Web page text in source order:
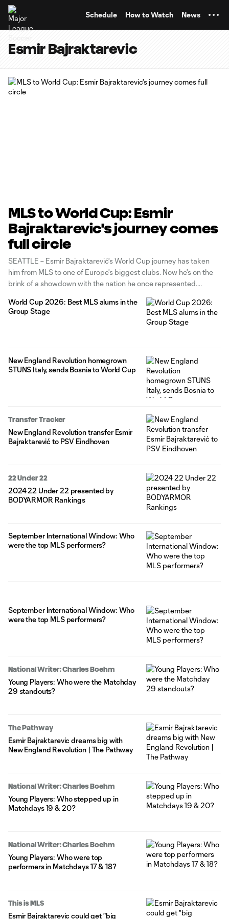
Schedule How to Watch News
Esmir Bajraktarevic
MLS to World Cup: Esmir
Bajraktarevic's journey comes
full circle
SEATTLE – Esmir Bajraktarević's World Cup journey has taken
him from MLS to one of Europe's biggest clubs. Now he's on the
brink of a showdown with the nation he once represented.
World Cup 2026: Best MLS alums in the
Group Stage
New England Revolution homegrown
STUNS Italy, sends Bosnia to World Cup
Transfer Tracker
New England Revolution transfer Esmir
Bajraktarević to PSV Eindhoven
22 Under 22
2024 22 Under 22 presented by
BODYARMOR Rankings
September International Window: Who
were the top MLS performers?
September International Window: Who
were the top MLS performers?
National Writer: Charles Boehm
Young Players: Who were the Matchday
29 standouts?
The Pathway
Esmir Bajraktarevic dreams big with
New England Revolution | The Pathway
National Writer: Charles Boehm
Young Players: Who stepped up in
Matchdays 19 & 20?
National Writer: Charles Boehm
Young Players: Who were top
performers in Matchdays 17 & 18?
This is MLS
Esmir Bajraktarevic could get "big